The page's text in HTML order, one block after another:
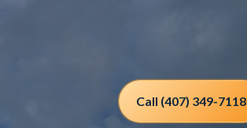
Call (407) 349-7118